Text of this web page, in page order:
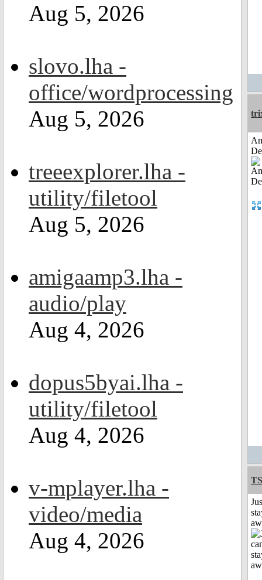
Aug 5, 2026
slovo.lha -
office/wordprocessing
Aug 5, 2026
treeexplorer.lha -
utility/filetool
Aug 5, 2026
amigaamp3.lha -
audio/play
Aug 4, 2026
dopus5byai.lha -
utility/filetool
Aug 4, 2026
v-mplayer.lha -
video/media
Aug 4, 2026